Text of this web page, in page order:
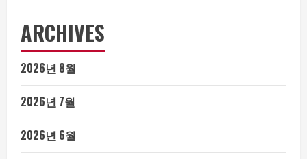
ARCHIVES
2026년 8월
2026년 7월
2026년 6월